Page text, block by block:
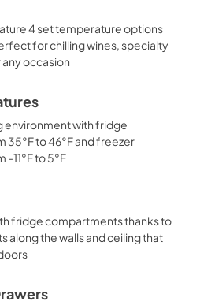
4 set temperature options
for chilling wines, specialty
occasion
with fridge
to 46°F and freezer
11°F to 5°F
fridge compartments thanks to
along the walls and ceiling that